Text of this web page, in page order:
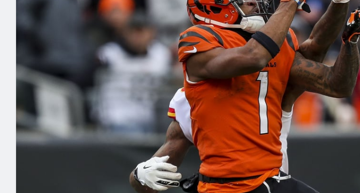
2027 Mock Draft Simulator
New York Giants Minnesota Vikings
NFL Analysis, Grades, & Stats
Expert rankings, projections, and more
NCAA Power Rankings
Futures
Betting Analysis
Draft Tracker 2026
NFL Draft Analysis